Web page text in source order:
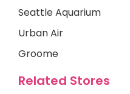
Seattle Aquarium
Urban Air
Groome
Related Stores